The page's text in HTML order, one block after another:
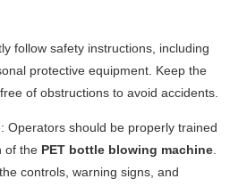
follow safety instructions, including
protective equipment. Keep the
of obstructions to avoid accidents.
Operators should be properly trained
of the PET bottle blowing machine.
controls, warning signs, and